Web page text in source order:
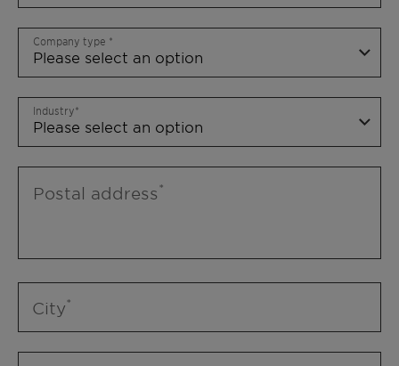
Company type
Industry
Postal address
City